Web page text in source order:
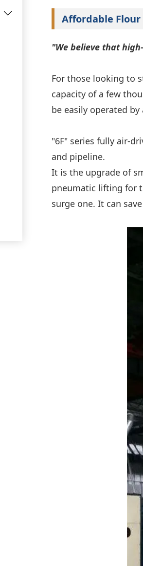
Affordable
"We believe that
For those looking to
capacity of a few
be easily operated
"6F" series fully air-
and pipeline.
It is the upgrade of
pneumatic lifting for
surge one. It can